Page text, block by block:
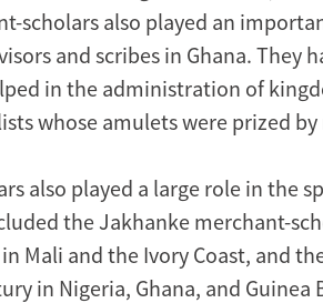
scholars also played an
and scribes in Ghana. They
in the administration of
whose amulets were prized
also played a large role in the
the Jakhanke merchant-
Mali and the Ivory Coast, and
in Nigeria, Ghana, and